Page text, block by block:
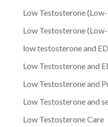
Low Testosterone
Low Testosterone
low testosterone and ED
Low Testosterone and
Low Testosterone and
Low Testosterone and
Low Testosterone Care